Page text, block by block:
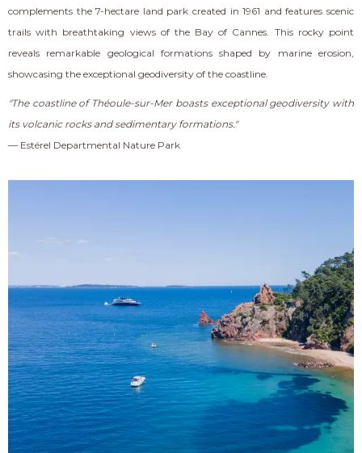
complements the 7-hectare land park created in 1961 and features scenic
trails with breathtaking views of the Bay of Cannes. This rocky point
reveals remarkable geological formations shaped by marine erosion,
showcasing the exceptional geodiversity of the coastline.
"The coastline of Théoule-sur-Mer boasts exceptional geodiversity with
its volcanic rocks and sedimentary formations."
— Estérel Departmental Nature Park